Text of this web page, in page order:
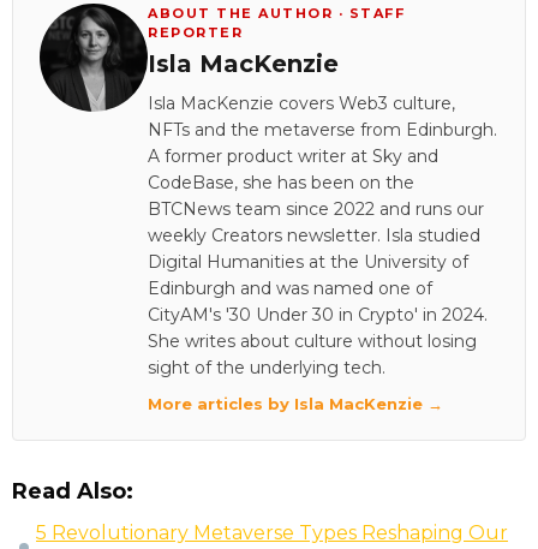
ABOUT THE AUTHOR · STAFF
REPORTER
Isla MacKenzie
Isla MacKenzie covers Web3 culture,
NFTs and the metaverse from Edinburgh.
A former product writer at Sky and
CodeBase, she has been on the
BTCNews team since 2022 and runs our
weekly Creators newsletter. Isla studied
Digital Humanities at the University of
Edinburgh and was named one of
CityAM's '30 Under 30 in Crypto' in 2024.
She writes about culture without losing
sight of the underlying tech.
More articles by Isla MacKenzie →
Read Also:
5 Revolutionary Metaverse Types Reshaping Our